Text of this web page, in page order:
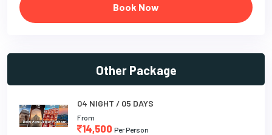
Book Now
Other Package
04 NIGHT / 05 DAYS
From
14,500 Per Person